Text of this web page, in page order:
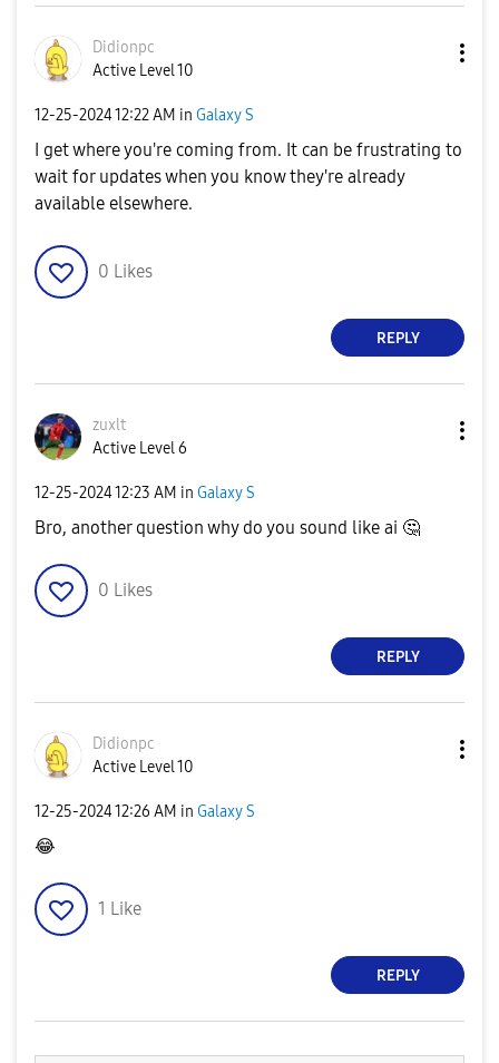
Didionpc
Active Level 10
‎12-25-202412:22 AM in Galaxy S
I get where you're coming from. It can be frustrating to
wait for updates when you know they're already
available elsewhere.
0 Likes
REPLY
zuxlt
Active Level 6
‎12-25-202412:23 AM in Galaxy S
Bro, another question why do you sound like ai 🤔
0 Likes
REPLY
Didionpc
Active Level 10
‎12-25-202412:26 AM in Galaxy S
😂
1 Like
REPLY